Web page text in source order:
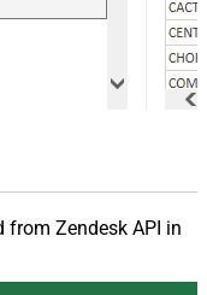
from Zendesk API in